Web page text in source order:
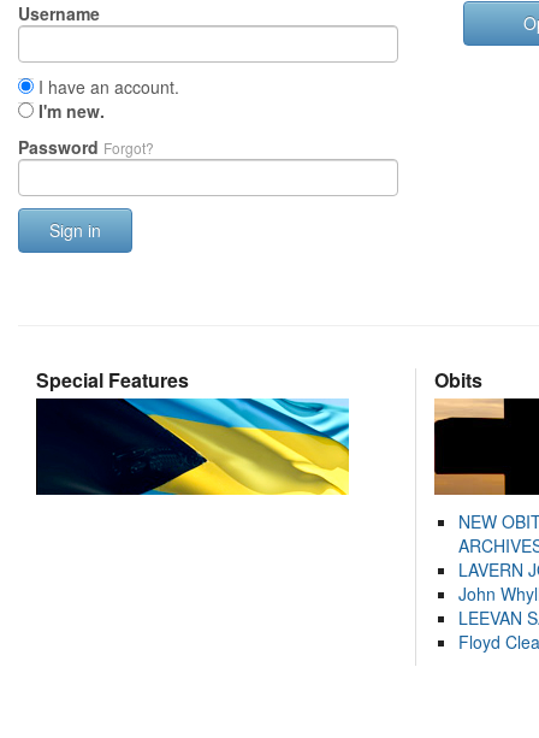
Username
I have an account.
I'm new.
Password Forgot?
Sign in
Special Features Obits
NEW
LAVERN
John
LEEVAN
Floyd